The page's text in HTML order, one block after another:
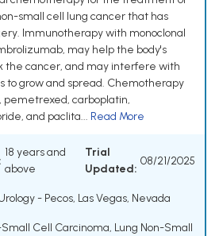
non-small cell lung cancer that has
Immunotherapy with monoclonal
may help the body's
the cancer, and may interfere with
to grow and spread. Chemotherapy
pemetrexed, carboplatin,
and paclita... Read More
18 years and
above
Trial
Updated:
08/21/2025
- Pecos, Las Vegas, Nevada
Small Cell Carcinoma, Lung Non-Small